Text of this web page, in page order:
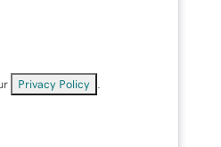
Privacy Policy